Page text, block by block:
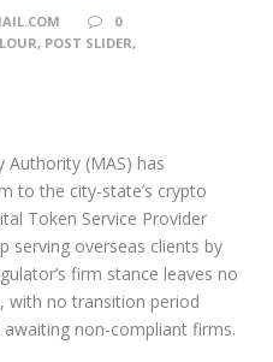
0
, POST SLIDER,
Authority (MAS) has
to the city-state’s crypto
Token Service Provider
serving overseas clients by
firm stance leaves no
no transition period
non-compliant firms.